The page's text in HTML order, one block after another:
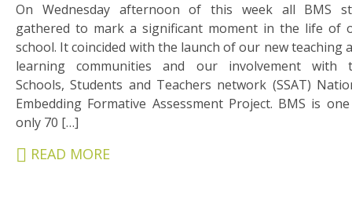
JAMES
TRUST
ABOUT
US
PARENTS
&
CARERS
On Wednesday afternoon of this week all BMS
gathered to mark a significant moment in the life of
school. It coincided with the launch of our new teaching
learning communities and our involvement with
Schools, Students and Teachers network (SSAT)
Embedding Formative Assessment Project. BMS is
only 70 […]
READ MORE